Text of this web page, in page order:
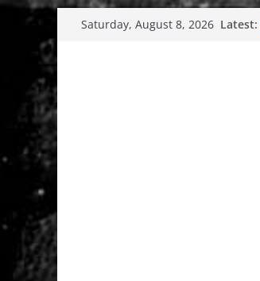
content
Saturday, August 8, 2026 Latest: